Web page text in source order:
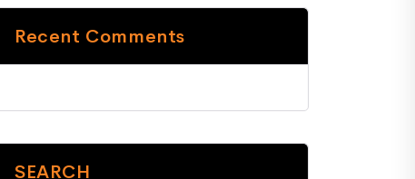
Recent Comments
SEARCH